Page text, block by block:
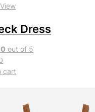
Dress
0 out of 5
cart